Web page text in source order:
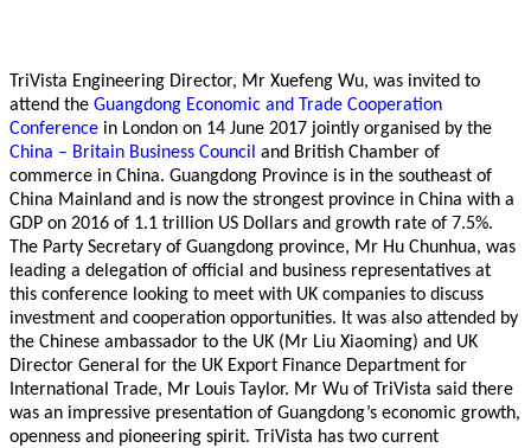
TriVista Engineering Director, Mr Xuefeng Wu, was invited to
attend the Guangdong Economic and Trade Cooperation
Conference in London on 14 June 2017 jointly organised by the
China – Britain Business Council and British Chamber of
commerce in China. Guangdong Province is in the southeast of
China Mainland and is now the strongest province in China with a
GDP on 2016 of 1.1 trillion US Dollars and growth rate of 7.5%.
The Party Secretary of Guangdong province, Mr Hu Chunhua, was
leading a delegation of official and business representatives at
this conference looking to meet with UK companies to discuss
investment and cooperation opportunities. It was also attended by
the Chinese ambassador to the UK (Mr Liu Xiaoming) and UK
Director General for the UK Export Finance Department for
International Trade, Mr Louis Taylor. Mr Wu of TriVista said there
was an impressive presentation of Guangdong’s economic growth,
openness and pioneering spirit. TriVista has two current